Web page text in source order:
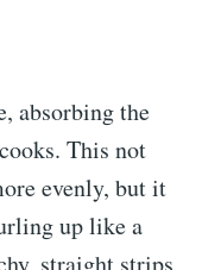
absorbing the
This not
evenly, but it
up like a
straight strips